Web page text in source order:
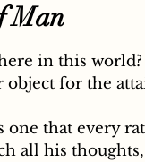
Man
of 5 stars.
object for the
one that every
all his